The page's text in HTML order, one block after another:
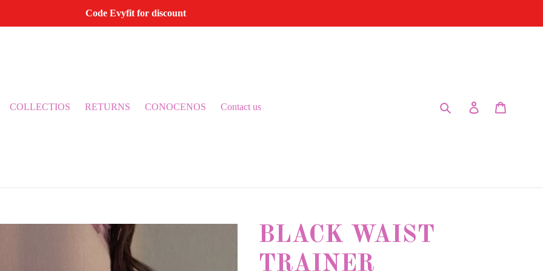
Code Evyfit for discount
COLLECTIOS RETURNS CONOCENOS Contact us Submit Log in
BLACK WAIST
TRAINER